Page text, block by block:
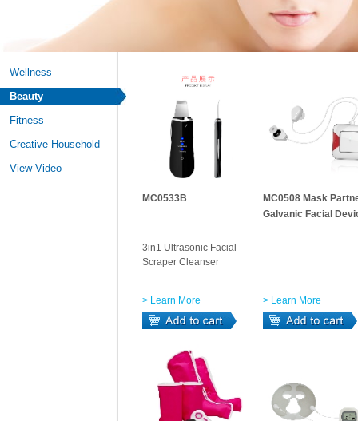
Wellness
Beauty
Fitness
Creative Household
View Video
MC0533B
3in1 Ultrasonic Facial
Scraper Cleanser
> Learn More
MC0508 Mask
Galvanic Facial
> Learn More